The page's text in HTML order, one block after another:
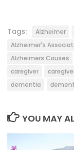
Tags: Alzheimer
Alzheimer's
Alzheimers Causes
caregiver
dementia
YOU MAY